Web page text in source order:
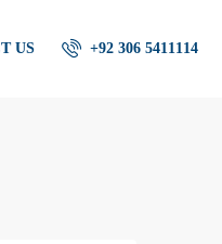
US +92 306 5411114